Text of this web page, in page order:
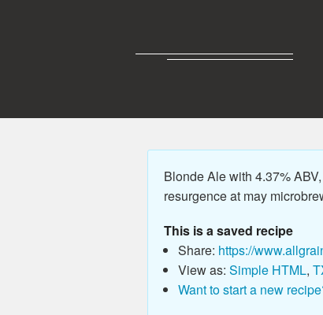
Blonde Ale with 4.37%
resurgence at may
This is a saved recipe
Share: https://
View as: Simple HTML,
Want to start a new